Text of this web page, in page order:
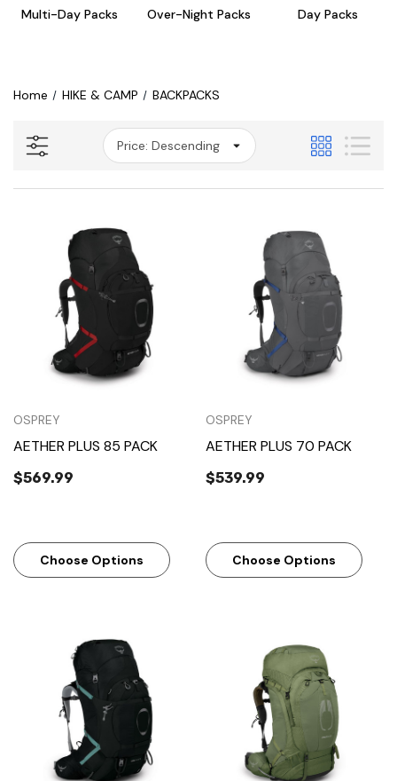
Multi-Day Packs Over-Night Packs Day Packs
Home HIKE & CAMP BACKPACKS
OSPREY
AETHER PLUS 85 PACK
$569.99
Choose Options
OSPREY
AETHER PLUS 70 PACK
$539.99
Choose Options